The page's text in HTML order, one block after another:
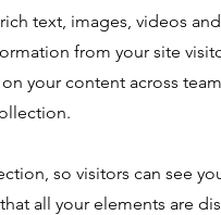
text, images, videos
from your site
your content across
so visitors can see
all your elements are